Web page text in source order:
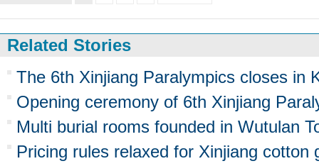
Related Stories
The 6th Xinjiang Paralympics closes in
Opening ceremony of 6th Xinjiang
Multi burial rooms founded in Wutulan
Pricing rules relaxed for Xinjiang cotton